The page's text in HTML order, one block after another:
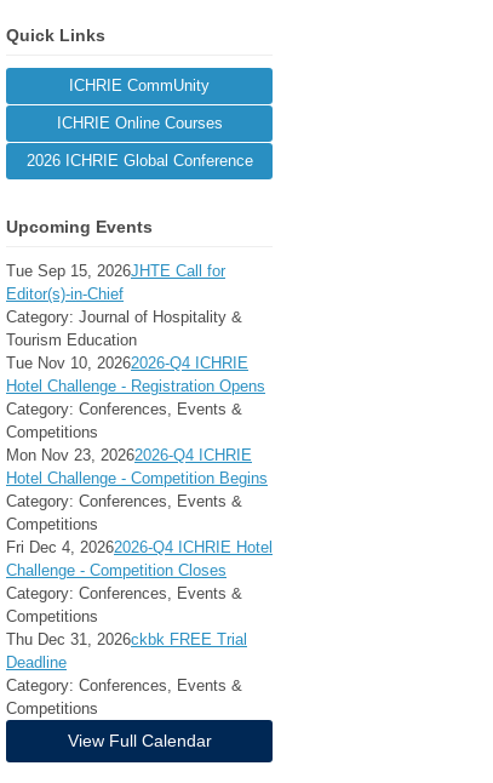
Quick Links
ICHRIE CommUnity
ICHRIE Online Courses
2026 ICHRIE Global Conference
Upcoming Events
Tue Sep 15, 2026JHTE Call for
Editor(s)-in-Chief
Category: Journal of Hospitality &
Tourism Education
Tue Nov 10, 20262026-Q4 ICHRIE
Hotel Challenge - Registration Opens
Category: Conferences, Events &
Competitions
Mon Nov 23, 20262026-Q4 ICHRIE
Hotel Challenge - Competition Begins
Category: Conferences, Events &
Competitions
Fri Dec 4, 20262026-Q4 ICHRIE Hotel
Challenge - Competition Closes
Category: Conferences, Events &
Competitions
Thu Dec 31, 2026ckbk FREE Trial
Deadline
Category: Conferences, Events &
Competitions
View Full Calendar